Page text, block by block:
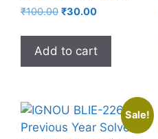
₹100.00 ₹30.00
Add to cart
Sale!